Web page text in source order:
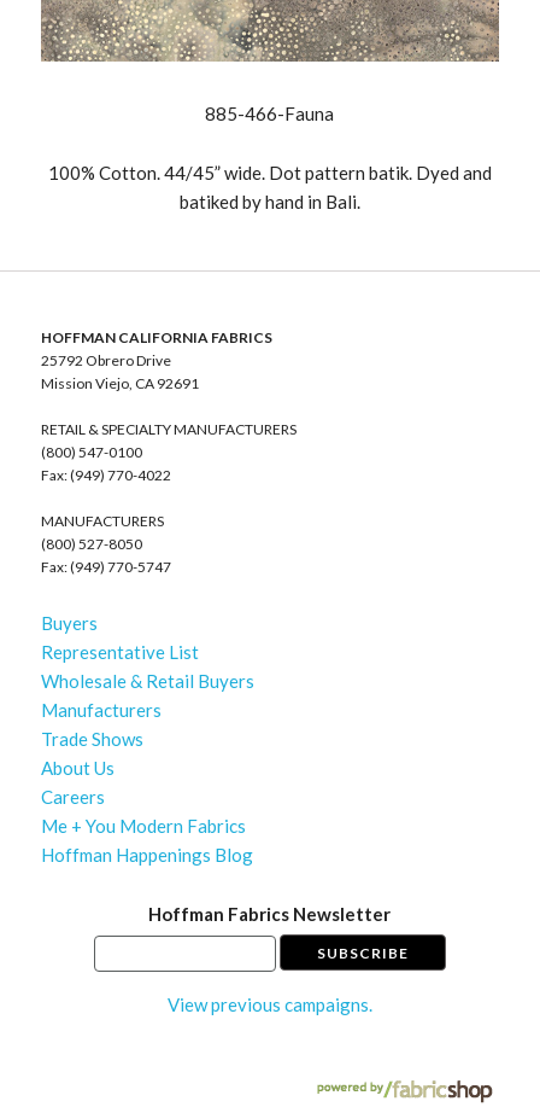
885-466-Fauna
100% Cotton. 44/45” wide. Dot pattern batik. Dyed and
batiked by hand in Bali.
HOFFMAN CALIFORNIA FABRICS
25792 Obrero Drive
Mission Viejo, CA 92691
RETAIL & SPECIALTY MANUFACTURERS
(800) 547-0100
Fax: (949) 770-4022
MANUFACTURERS
(800) 527-8050
Fax: (949) 770-5747
Buyers
Representative List
Wholesale & Retail Buyers
Manufacturers
Trade Shows
About Us
Careers
Me + You Modern Fabrics
Hoffman Happenings Blog
Hoffman Fabrics Newsletter
View previous campaigns.